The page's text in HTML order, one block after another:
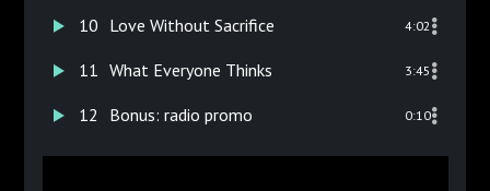
10 Love Without Sacrifice 4:02
11 What Everyone Thinks 3:45
12 Bonus: radio promo 0:10